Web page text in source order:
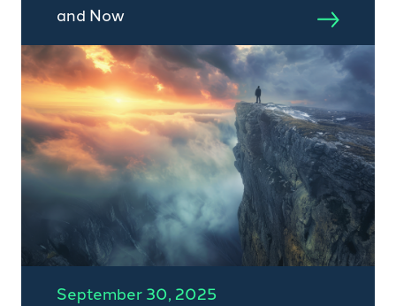
and Now
September 30, 2025